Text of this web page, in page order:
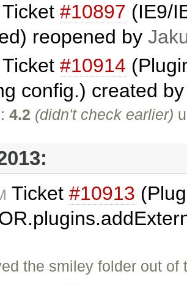
Ticket #10897 (IE9/
reopened by
Ticket #10914
config.) created
4.2 (didn't check earlier)
Ticket #10913
the smiley folder out of